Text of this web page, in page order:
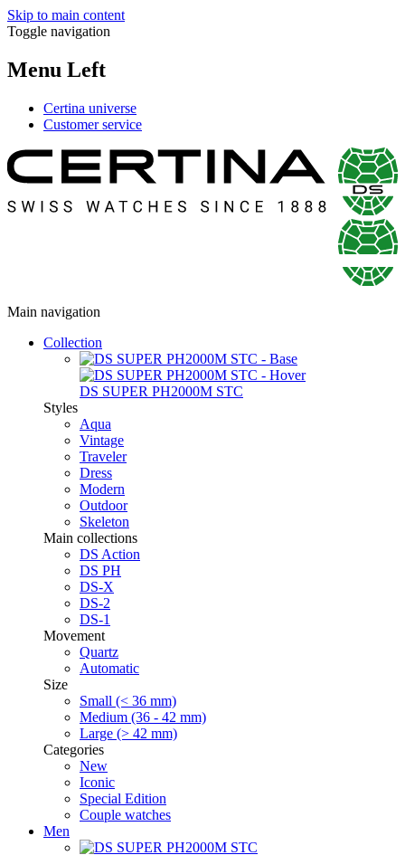
Skip to main content
Toggle navigation
Menu Left
Certina universe
Customer service
Main navigation
Collection
DS SUPER PH2000M STC
Styles
Aqua
Vintage
Traveler
Dress
Modern
Outdoor
Skeleton
Main collections
DS Action
DS PH
DS-X
DS-2
DS-1
Movement
Quartz
Automatic
Size
Small (< 36 mm)
Medium (36 - 42 mm)
Large (> 42 mm)
Categories
New
Iconic
Special Edition
Couple watches
Men